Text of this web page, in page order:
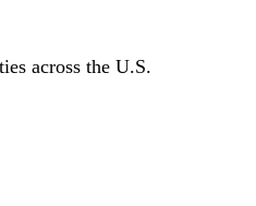
across the U.S.